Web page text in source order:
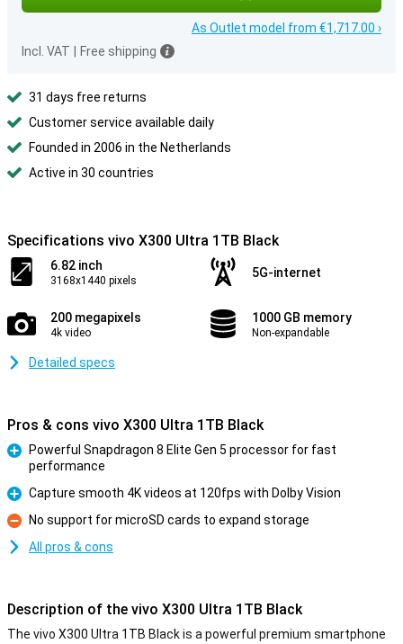
As Outlet model from €1,717.00 ›
Incl. VAT
Free shipping
31 days free returns
Customer service available daily
Founded in 2006 in the Netherlands
Active in 30 countries
Specifications vivo X300 Ultra 1TB Black
6.82 inch
3168x1440 pixels
5G-internet
200 megapixels
4k video
1000 GB memory
Non-expandable
Detailed specs
Pros & cons vivo X300 Ultra 1TB Black
Powerful Snapdragon 8 Elite Gen 5 processor for fast
performance
Pro
Capture smooth 4K videos at 120fps with Dolby Vision
Con
No support for microSD cards to expand storage
All pros & cons
Description of the vivo X300 Ultra 1TB Black
The vivo X300 Ultra 1TB Black is a powerful premium smartphone